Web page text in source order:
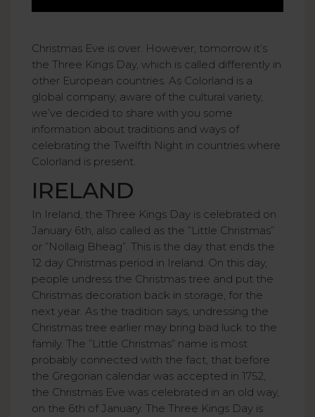
Christmas Eve is over. However, tomorrow it’s
the Three Kings Day, which is called differently in
other European countries. As Colorland is a
global company, aware of the cultural variety,
we’ve decided to share with you some
information about traditions and ways of
celebrating the Twelfth Night in countries where
Colorland is present.
IRELAND
In Ireland, the Three Kings Day is celebrated on
January 6th, also called as the ”Little Christmas”
or ”Nollaig Bheag”. This is the day that ends the
12 day Christmas period in Ireland. On this day,
people undress the Christmas tree and put the
Christmas decoration back in storage, for the
next year. As the tradition says, undressing the
Christmas tree earlier may bring bad luck to the
family. The ”Little Christmas” name is most
probably connected with the fact, that before
the Gregorian calendar was accepted in 1752,
the Christmas Eve was celebrated in an old way,
on the 6th of January. The Three Kings Day is